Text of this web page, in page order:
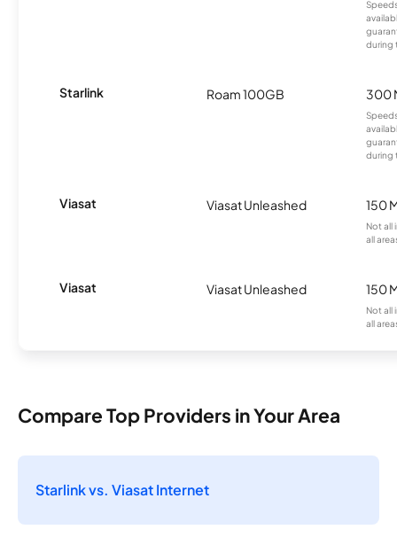
during
Starlink Roam 100GB 300
during
Viasat Viasat Unleashed 150
Not all
all
Viasat Viasat Unleashed 150
Not all
all
Compare Top Providers in Your Area
Starlink vs. Viasat Internet